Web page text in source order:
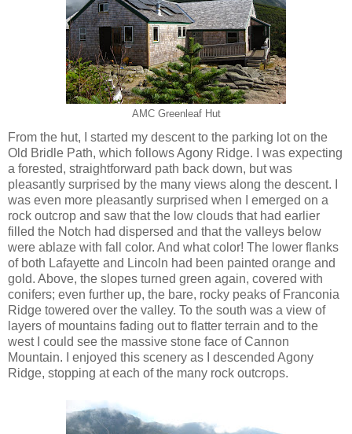
AMC Greenleaf Hut
From the hut, I started my descent to the parking lot on the
Old Bridle Path, which follows Agony Ridge. I was expecting
a forested, straightforward path back down, but was
pleasantly surprised by the many views along the descent. I
was even more pleasantly surprised when I emerged on a
rock outcrop and saw that the low clouds that had earlier
filled the Notch had dispersed and that the valleys below
were ablaze with fall color. And what color! The lower flanks
of both Lafayette and Lincoln had been painted orange and
gold. Above, the slopes turned green again, covered with
conifers; even further up, the bare, rocky peaks of Franconia
Ridge towered over the valley. To the south was a view of
layers of mountains fading out to flatter terrain and to the
west I could see the massive stone face of Cannon
Mountain. I enjoyed this scenery as I descended Agony
Ridge, stopping at each of the many rock outcrops.